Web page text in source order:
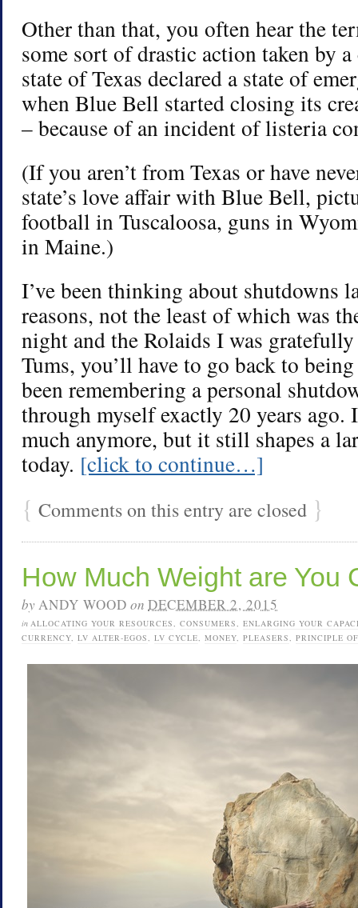
Other than that, you often hear the
some sort of drastic action taken by
state of Texas declared a state of
when Blue Bell started closing its
– because of an incident of listeria
(If you aren’t from Texas or have
state’s love affair with Blue Bell,
football in Tuscaloosa, guns in
in Maine.)
I’ve been thinking about shutdowns
reasons, not the least of which was
night and the Rolaids I was
Tums, you’ll have to go back to
been remembering a personal
through myself exactly 20 years ago.
much anymore, but it still shapes a
today. [click to continue…]
{ Comments on this entry are closed }
How Much Weight are You
byANDY WOOD on DECEMBER 2, 2015
in ALLOCATING YOUR RESOURCES CONSUMERS
ENLARGING YOUR
CURRENCY LV ALTER-EGOS LV CYCLE MONEY PLEASERS PRINCIPLE